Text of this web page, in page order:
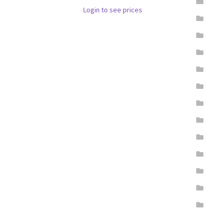
Login to see prices